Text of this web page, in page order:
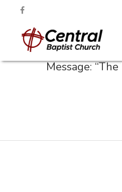
Message: